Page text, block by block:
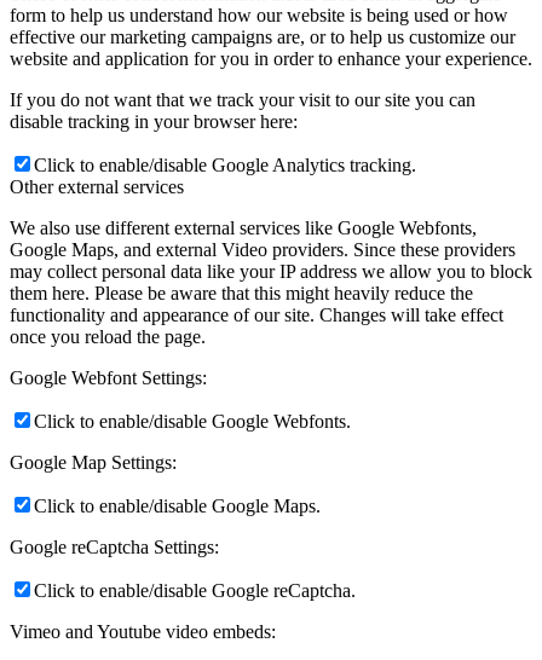
form to help us understand how our website is being used or how
effective our marketing campaigns are, or to help us customize our
website and application for you in order to enhance your experience.
If you do not want that we track your visit to our site you can
disable tracking in your browser here:
Click to enable/disable Google Analytics tracking.
Other external services
We also use different external services like Google Webfonts,
Google Maps, and external Video providers. Since these providers
may collect personal data like your IP address we allow you to block
them here. Please be aware that this might heavily reduce the
functionality and appearance of our site. Changes will take effect
once you reload the page.
Google Webfont Settings:
Click to enable/disable Google Webfonts.
Google Map Settings:
Click to enable/disable Google Maps.
Google reCaptcha Settings:
Click to enable/disable Google reCaptcha.
Vimeo and Youtube video embeds: